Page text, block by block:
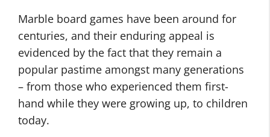
Marble board games have been around for
centuries, and their enduring appeal is
evidenced by the fact that they remain a
popular pastime amongst many generations
– from those who experienced them first-
hand while they were growing up, to children
today.